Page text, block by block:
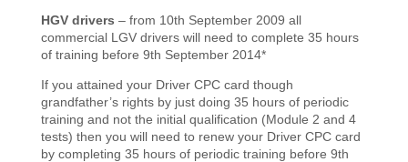
HGV drivers – from 10th September 2009 all
commercial LGV drivers will need to complete 35 hours
of training before 9th September 2014*
If you attained your Driver CPC card though
grandfather’s rights by just doing 35 hours of periodic
training and not the initial qualification (Module 2 and 4
tests) then you will need to renew your Driver CPC card
by completing 35 hours of periodic training before 9th